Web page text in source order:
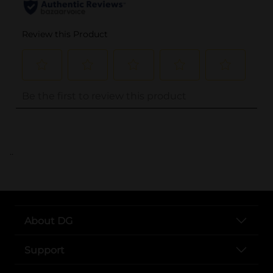
..
About DG
Support